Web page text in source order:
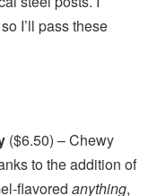
I’ll pass these
($6.50) – Chewy
to the addition of
flavoredanything,